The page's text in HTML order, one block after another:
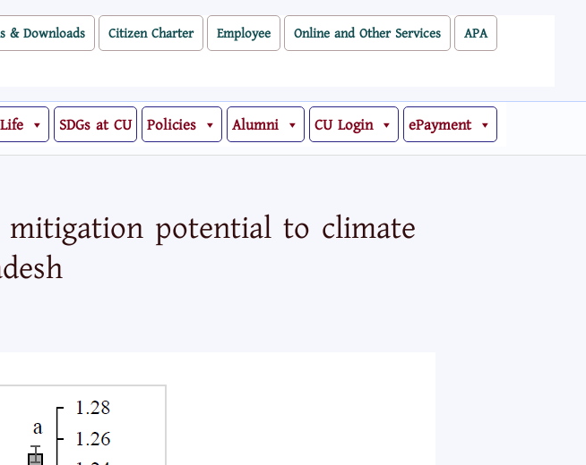
& Downloads Citizen Charter Employee Online and Other Services
APA
SDGs at CU Policies Alumni CU Login ePayment
mitigation potential to climate